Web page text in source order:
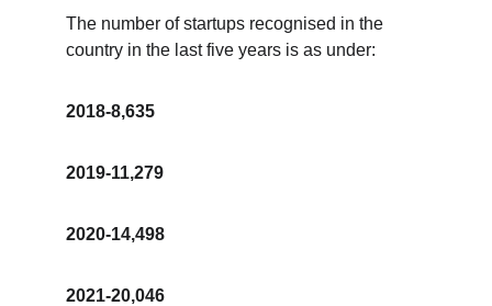
The number of startups recognised in the
country in the last five years is as under:
2018-8,635
2019-11,279
2020-14,498
2021-20,046